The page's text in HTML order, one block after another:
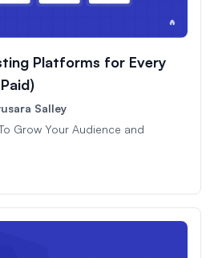
Platforms for Every
Salley
Grow Your Audience and